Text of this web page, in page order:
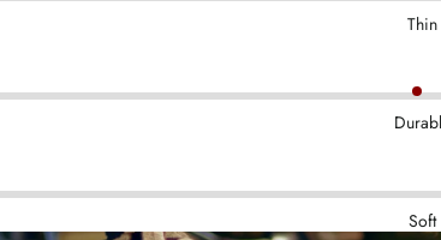
Thin
Soft